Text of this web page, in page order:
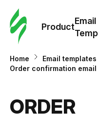
Product
Email
Home
Email templates
Order confirmation
ORDER